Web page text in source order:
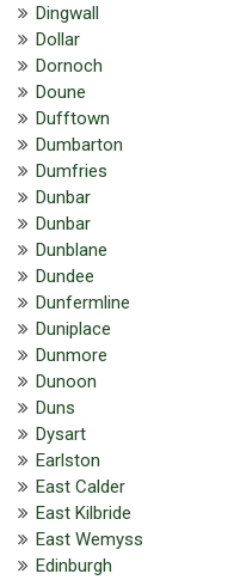
Dingwall
Dollar
Dornoch
Doune
Dufftown
Dumbarton
Dumfries
Dunbar
Dunbar
Dunblane
Dundee
Dunfermline
Duniplace
Dunmore
Dunoon
Duns
Dysart
Earlston
East Calder
East Kilbride
East Wemyss
Edinburgh